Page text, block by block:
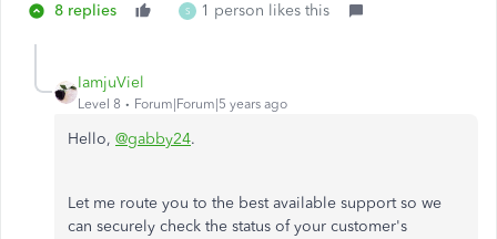
8 replies S 1 person likes this
IamjuViel
Level 8 Forum|Forum|5 years ago
Hello, @gabby24.
Let me route you to the best available support so we
can securely check the status of your customer's